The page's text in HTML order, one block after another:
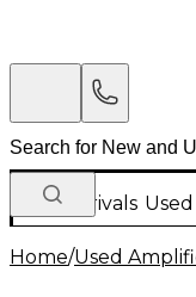
New Arrivals Used
Home/Used